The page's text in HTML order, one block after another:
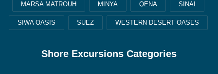
MARSA MATROUH MINYA QENA SINAI
SIWA OASIS SUEZ WESTERN DESERT OASES
Shore Excursions Categories